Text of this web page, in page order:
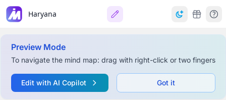
Haryana
Preview Mode
To navigate the mind map: drag with right-click or two fingers
Edit with AI Copilot Got it